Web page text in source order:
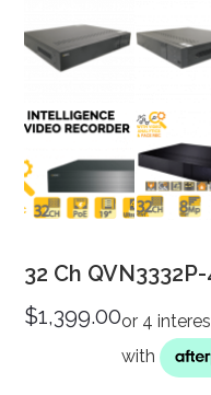
32 Ch
$1,399.00